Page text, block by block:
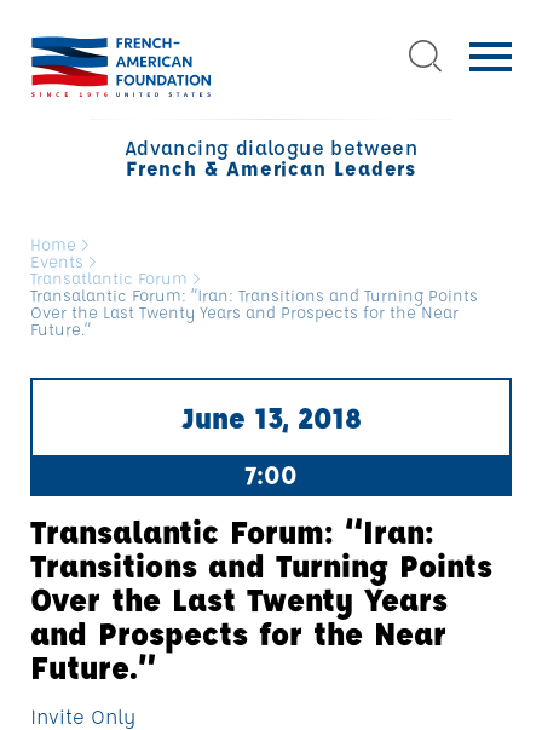
Advancing dialogue between
French & American Leaders
Home >
Events >
Transatlantic Forum >
Transalantic Forum: “Iran: Transitions and Turning Points
Over the Last Twenty Years and Prospects for the Near
Future.”
June 13, 2018
7:00
Transalantic Forum: “Iran:
Transitions and Turning Points
Over the Last Twenty Years
and Prospects for the Near
Future.”
Invite Only